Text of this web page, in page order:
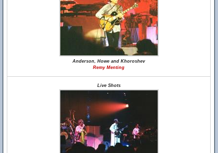
Anderson, Howe and Khoroshev
Remy Menting
Live Shots